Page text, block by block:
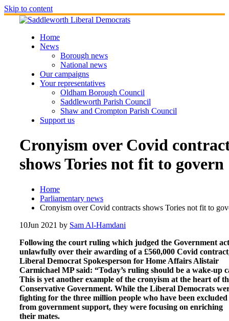
Skip to content
Home
News
Borough news
National news
Our campaigns
Your representatives
Oldham Borough Council
Saddleworth Parish Council
Shaw and Crompton Parish Council
Support us
Cronyism over Covid
shows Tories not fit to govern
Home
Parliamentary news
Cronyism over Covid contracts shows Tories not fit to
10Jun 2021 by Sam Al-Hamdani
Following the court ruling which judged the Government
unlawfully over their awarding of a £560,000 Covid
Liberal Democrat Spokesperson for Home Affairs Alistair
Carmichael MP said: “Today’s ruling should be a wake-up
This is yet another example of the cronyism at the heart of
Conservative Government. While the Liberal Democrats
fighting for the three million people who have been excluded
from government support, they were focusing on enriching
their mates.